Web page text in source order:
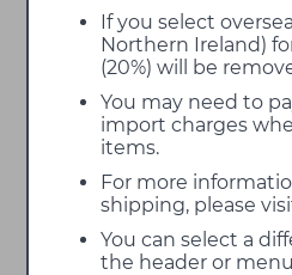
If you select
Northern Ireland)
(20%) will be
You may need to
import charges
items.
For more
shipping, please
You can select a
the header or